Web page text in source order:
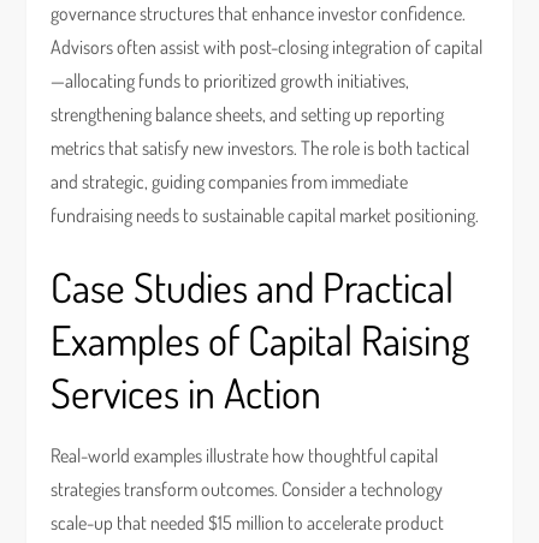
governance structures that enhance investor confidence.
Advisors often assist with post-closing integration of capital
—allocating funds to prioritized growth initiatives,
strengthening balance sheets, and setting up reporting
metrics that satisfy new investors. The role is both tactical
and strategic, guiding companies from immediate
fundraising needs to sustainable capital market positioning.
Case Studies and Practical
Examples of Capital Raising
Services in Action
Real-world examples illustrate how thoughtful capital
strategies transform outcomes. Consider a technology
scale-up that needed $15 million to accelerate product